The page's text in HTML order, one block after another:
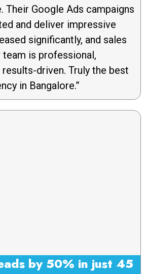
Their Google Ads campaigns
and deliver impressive
significantly, and sales
team is professional,
driven. Truly the best
in Bangalore.”
by 50% in just 45